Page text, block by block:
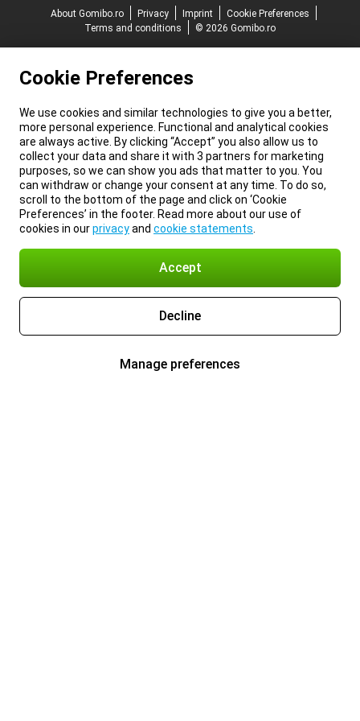
About Gomibo.ro
Privacy Imprint
Cookie Preferences
Terms and conditions
© 2026 Gomibo.ro
Cookie Preferences
We use cookies and similar technologies to give you a better,
more personal experience. Functional and analytical cookies
are always active. By clicking “Accept” you also allow us to
collect your data and share it with 3 partners for marketing
purposes, so we can show you ads that matter to you. You
can withdraw or change your consent at any time. To do so,
scroll to the bottom of the page and click on ‘Cookie
Preferences’ in the footer. Read more about our use of
cookies in ourprivacyand cookie statements
Accept
Decline
Manage preferences